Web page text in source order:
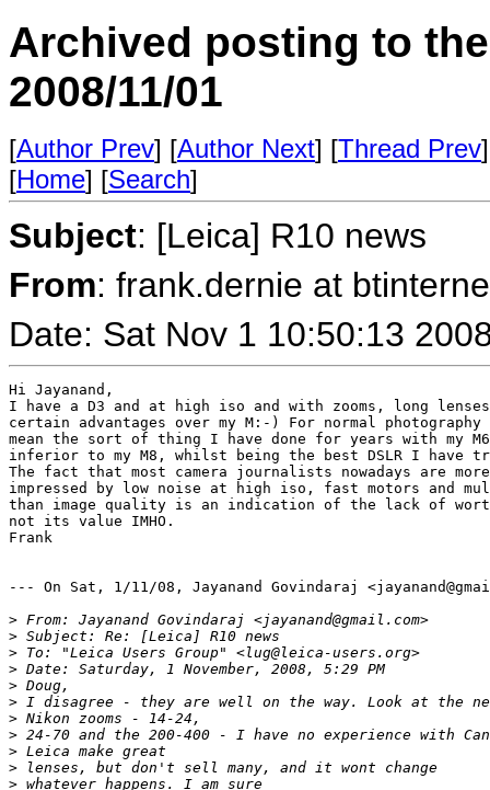
Archived posting to
2008/11/01
[Author Prev] [Author Next] [Thread Prev
[Home] [Search]
Subject: [Leica] R10 news
From: frank.dernie at
Date: Sat Nov 1 10:50:13
Hi Jayanand,
I have a D3 and at high iso and with zooms, long
certain advantages over my M:-) For normal
mean the sort of thing I have done for years with my
inferior to my M8, whilst being the best DSLR I have
The fact that most camera journalists nowadays are
impressed by low noise at high iso, fast motors and
than image quality is an indication of the lack of
not its value IMHO.
Frank
--- On Sat, 1/11/08, Jayanand Govindaraj
> From: Jayanand Govindaraj <jayanand@gmail.com>
> Subject: Re: [Leica] R10 news
> To: "Leica Users Group" <lug@leica-users.org>
> Date: Saturday, 1 November, 2008, 5:29 PM
> Doug,
> I disagree - they are well on the way. Look at the
> Nikon zooms - 14-24,
> 24-70 and the 200-400 - I have no experience with
> Leica make great
> lenses, but don't sell many, and it wont change
> whatever happens. I am sure